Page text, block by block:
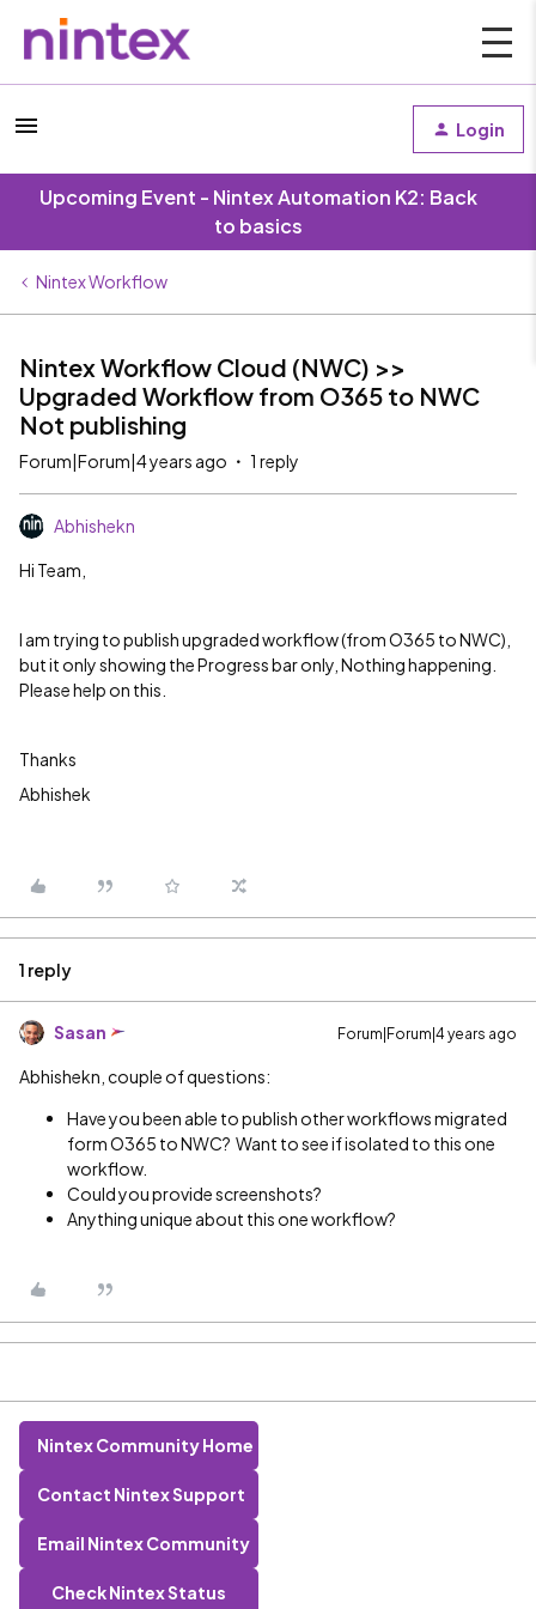
Login
Upcoming Event - Nintex Automation K2: Back
to basics
Nintex Workflow
Nintex Workflow Cloud (NWC) >>
Upgraded Workflow from O365 to NWC
Not publishing
Forum|Forum|4 years ago 1 reply
Abhishekn
Hi Team,
I am trying to publish upgraded workflow (from O365 to NWC),
but it only showing the Progress bar only, Nothing happening.
Please help on this.
Thanks
Abhishek
1 reply
Sasan Forum|Forum|4 years ago
Abhishekn, couple of questions:
Have you been able to publish other workflows migrated
form O365 to NWC? Want to see if isolated to this one
workflow.
Could you provide screenshots?
Anything unique about this one workflow?
Nintex Community Home
Contact Nintex Support
Email Nintex Community
Check Nintex Status